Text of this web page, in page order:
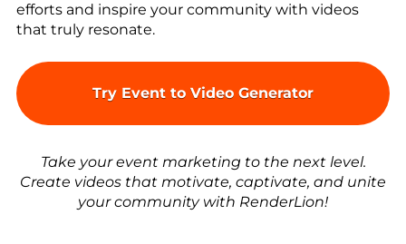
efforts and inspire your community with videos
that truly resonate.
Try Event to Video Generator
Take your event marketing to the next level.
Create videos that motivate, captivate, and unite
your community with RenderLion!